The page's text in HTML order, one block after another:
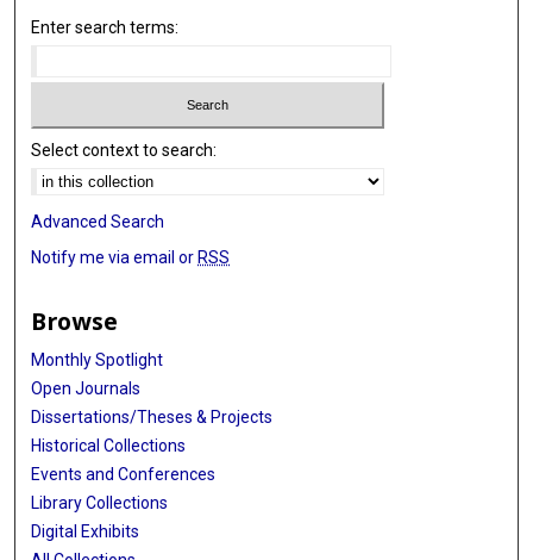
Enter search terms:
Select context to search:
Advanced Search
Notify me via email or RSS
Browse
Monthly Spotlight
Open Journals
Dissertations/Theses & Projects
Historical Collections
Events and Conferences
Library Collections
Digital Exhibits